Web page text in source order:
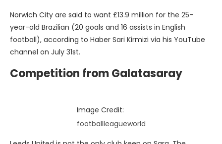
Norwich City are said to want £13.9 million for the 25-
year-old Brazilian (20 goals and 16 assists in English
football), according to Haber Sari Kirmizi via his YouTube
channel on July 31st.
Competition from Galatasaray
Image Credit:
footballleagueworld